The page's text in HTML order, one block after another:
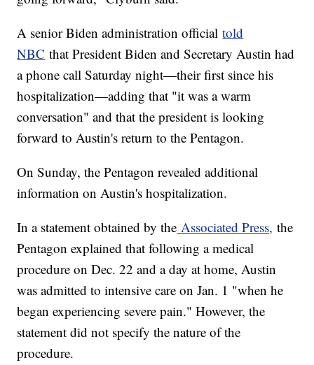
A senior Biden administration officialtold
NBC that President Biden and Secretary Austin had
a phone call Saturday night—their first since his
hospitalization—adding that "it was a warm
conversation" and that the president is looking
forward to Austin's return to the Pentagon.
On Sunday, the Pentagon revealed additional
information on Austin's hospitalization.
In a statement obtained by the Associated Press, the
Pentagon explained that following a medical
procedure on Dec. 22 and a day at home, Austin
was admitted to intensive care on Jan. 1 "when he
began experiencing severe pain." However, the
statement did not specify the nature of the
procedure.